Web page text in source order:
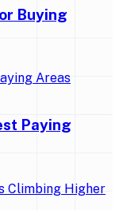
Buying
Paying